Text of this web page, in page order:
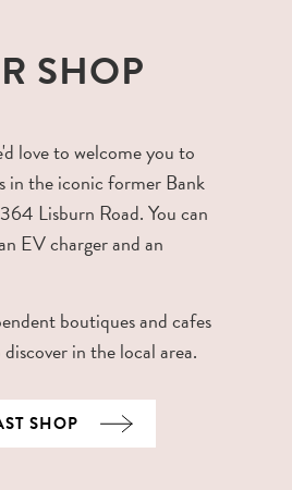
SHOP
love to welcome you to
in the iconic former Bank
Lisburn Road. You can
EV charger and an
boutiques and cafes
in the local area.
SHOP